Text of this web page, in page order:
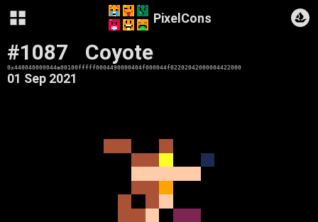
PixelCons
#1087 Coyote
0x440040000044a00100fffff0004490000404f000044f02202042000004422000
01 Sep 2021